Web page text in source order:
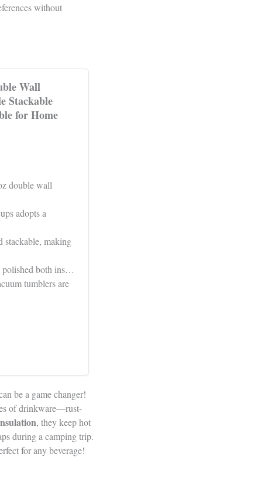
without
Wall
Stackable
for Home
double wall
adopts a
stackable, making
polished both ins…
tumblers are
be a game changer!
of drinkware—rust-
, they keep hot
during a camping trip.
for any beverage!